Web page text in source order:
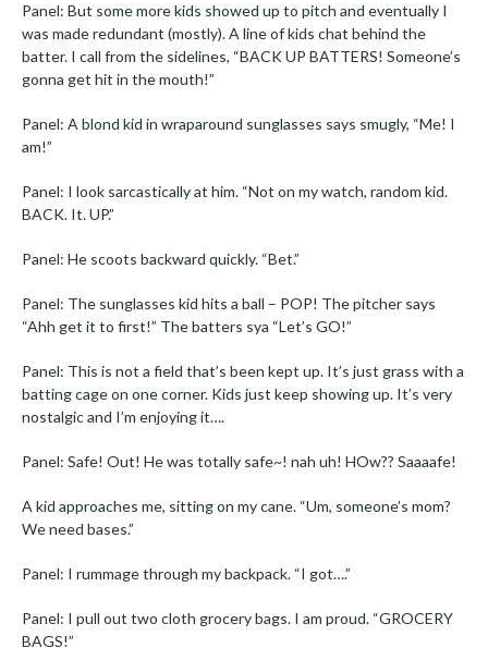
Panel: But some more kids showed up to pitch and eventually I
was made redundant (mostly). A line of kids chat behind the
batter. I call from the sidelines, “BACK UP BATTERS! Someone’s
gonna get hit in the mouth!”
Panel: A blond kid in wraparound sunglasses says smugly, “Me! I
am!”
Panel: I look sarcastically at him. “Not on my watch, random kid.
BACK. It. UP.”
Panel: He scoots backward quickly. “Bet.”
Panel: The sunglasses kid hits a ball – POP! The pitcher says
“Ahh get it to first!” The batters sya “Let’s GO!”
Panel: This is not a field that’s been kept up. It’s just grass with a
batting cage on one corner. Kids just keep showing up. It’s very
nostalgic and I’m enjoying it….
Panel: Safe! Out! He was totally safe~! nah uh! HOw?? Saaaafe!
A kid approaches me, sitting on my cane. “Um, someone’s mom?
We need bases.”
Panel: I rummage through my backpack. “I got….”
Panel: I pull out two cloth grocery bags. I am proud. “GROCERY
BAGS!”